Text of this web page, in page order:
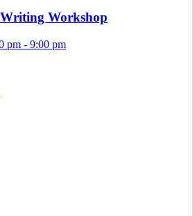
Workshop
pm - 9:00 pm